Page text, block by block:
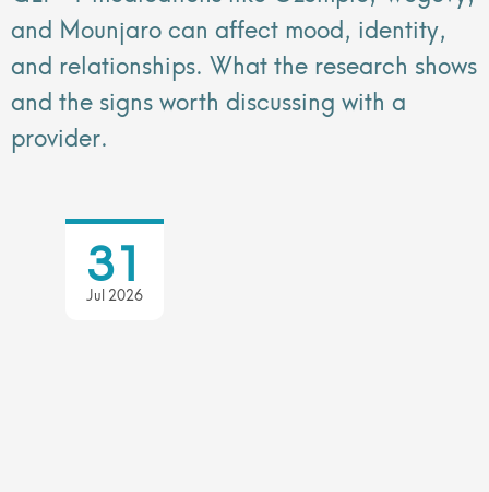
and Mounjaro can affect mood, identity,
and relationships. What the research shows
and the signs worth discussing with a
provider.
31
Jul 2026